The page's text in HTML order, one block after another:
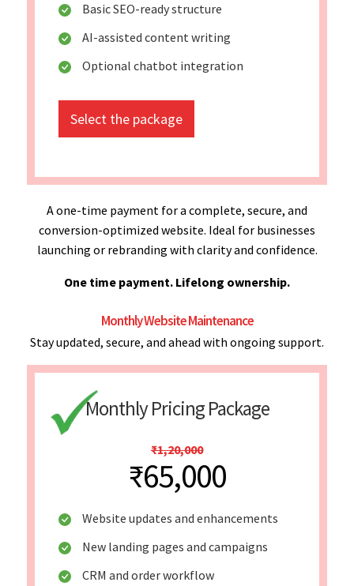
Basic SEO-ready structure
AI-assisted content writing
Optional chatbot integration
Select the package
A one-time payment for a complete, secure, and
conversion-optimized website. Ideal for businesses
launching or rebranding with clarity and confidence.
One time payment. Lifelong ownership.
Monthly Website Maintenance
Stay updated, secure, and ahead with ongoing support.
Monthly Pricing Package
₹1,20,000
₹65,000
Website updates and enhancements
New landing pages and campaigns
CRM and order workflow